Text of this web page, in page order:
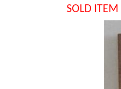
SOLD ITEM